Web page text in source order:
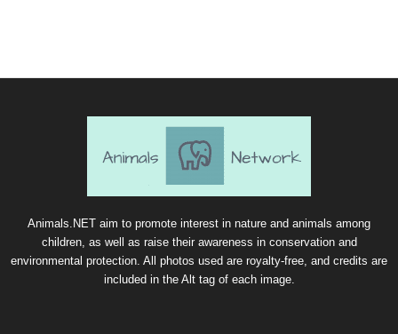
Animals.NET aim to promote interest in nature and animals among
children, as well as raise their awareness in conservation and
environmental protection. All photos used are royalty-free, and credits are
included in the Alt tag of each image.